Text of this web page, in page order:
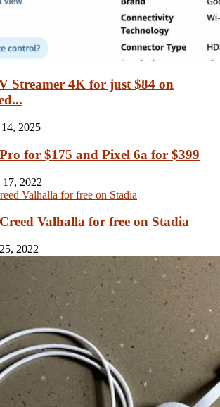
Streamer 4K for just $84 on
2025
for $175 and Pixel 6a for $399
17, 2022
Creed Valhalla for free on Stadia
2022